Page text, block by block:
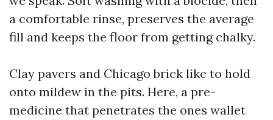
a comfortable rinse, preserves the average
fill and keeps the floor from getting chalky.
Clay pavers and Chicago brick like to hold
onto mildew in the pits. Here, a pre-
medicine that penetrates the ones wallet